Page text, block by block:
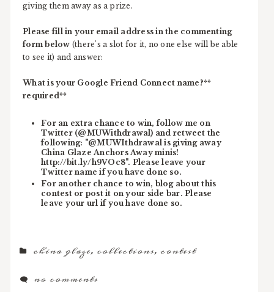
giving them away as a prize.
Please fill in your email address in the commenting
form below (there's a slot for it, no one else will be able
to see it) and answer:
What is your Google Friend Connect name?**
required**
For an extra chance to win, follow me on
Twitter (@MUWithdrawal) and retweet the
following: "@MUWIthdrawal is giving away
China Glaze Anchors Away minis!
http://bit.ly/h9VOc8". Please leave your
Twitter name if you have done so.
For another chance to win, blog about this
contest or post it on your side bar. Please
leave your url if you have done so.
china glaze,collections,contest
no comments